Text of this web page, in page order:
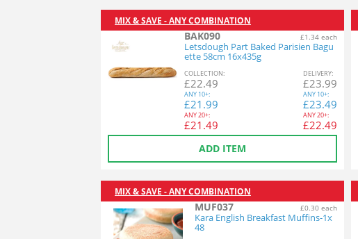
MIX & SAVE - ANY COMBINATION
BAK090 £1.34 each
Letsdough Part Baked Parisien Bagu
ette 58cm 16x435g
COLLECTION:
£22.49
ANY 10+:
£21.99
ANY20+:
£21.49
DELIVERY:
£23.99
ANY 10+:
£23.49
ANY20+:
£22.49
ADD ITEM
MIX & SAVE - ANY COMBINATION
MUF037 £0.30 each
Kara English Breakfast Muffins-1x
48